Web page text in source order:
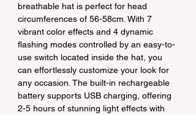
breathable hat is perfect for head
circumferences of 56-58cm. With 7
vibrant color effects and 4 dynamic
flashing modes controlled by an easy-to-
use switch located inside the hat, you
can effortlessly customize your look for
any occasion. The built-in rechargeable
battery supports USB charging, offering
2-5 hours of stunning light effects with